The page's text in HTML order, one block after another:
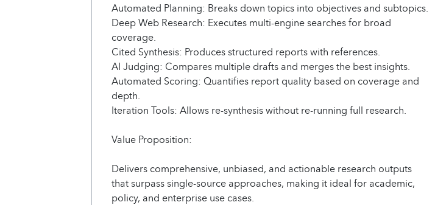
Automated Planning: Breaks down topics into objectives and subtopics.
Deep Web Research: Executes multi-engine searches for broad
coverage.
Cited Synthesis: Produces structured reports with references.
AI Judging: Compares multiple drafts and merges the best insights.
Automated Scoring: Quantifies report quality based on coverage and
depth.
Iteration Tools: Allows re-synthesis without re-running full research.
Value Proposition:
Delivers comprehensive, unbiased, and actionable research outputs
that surpass single-source approaches, making it ideal for academic,
policy, and enterprise use cases.